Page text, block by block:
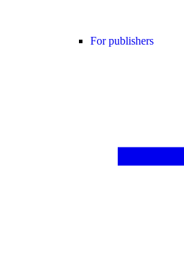
For publishers